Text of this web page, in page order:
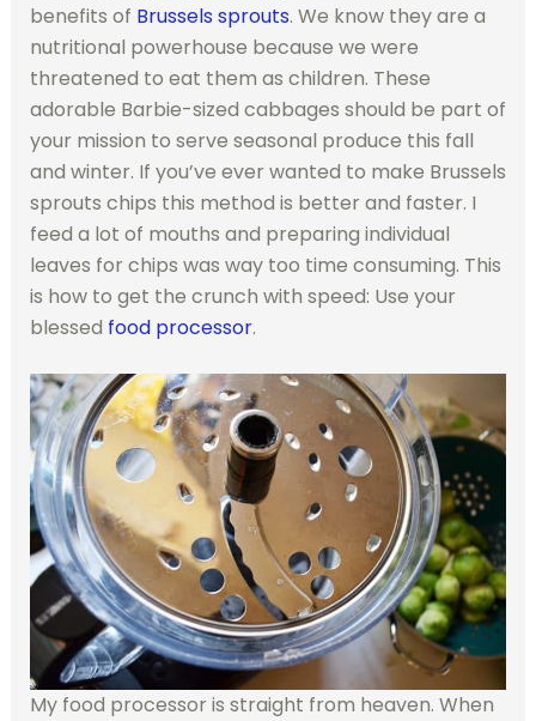
benefits of Brussels sprouts. We know they are a
nutritional powerhouse because we were
threatened to eat them as children. These
adorable Barbie-sized cabbages should be part of
your mission to serve seasonal produce this fall
and winter. If you’ve ever wanted to make Brussels
sprouts chips this method is better and faster. I
feed a lot of mouths and preparing individual
leaves for chips was way too time consuming. This
is how to get the crunch with speed: Use your
blessed food processor.
My food processor is straight from heaven. When